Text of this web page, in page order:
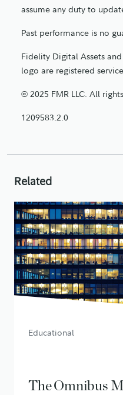
assume any duty to
Past performance is no
Fidelity Digital Assets
logo are registered
© 2025 FMR LLC. All
1209583.2.0
Related
Educational
The Omnibus